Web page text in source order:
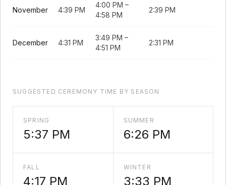
November 4:39 PM
4:00 PM –
4:58 PM
2:39 PM
December 4:31 PM
3:49 PM –
4:51 PM
2:31 PM
SUGGESTED CEREMONY TIME BY SEASON
SPRING
5:37 PM
SUMMER
6:26 PM
FALL
4:17 PM
WINTER
3:33 PM